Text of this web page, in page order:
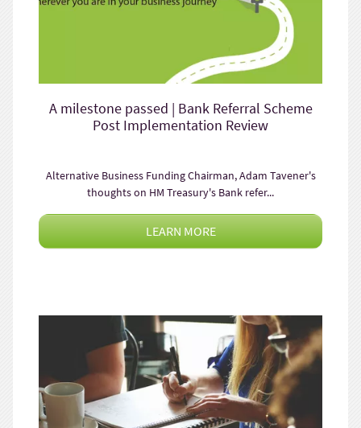
A milestone passed | Bank Referral Scheme
Post Implementation Review
Alternative Business Funding Chairman, Adam Tavener's
thoughts on HM Treasury's Bank refer...
LEARN MORE